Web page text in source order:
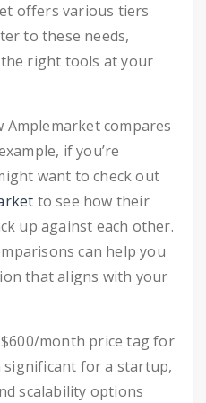
offers various tiers
to these needs,
right tools at your
compares
if you’re
want to check out
to see how their
up against each other.
can help you
that aligns with your
month price tag for
significant for a startup,
scalability options